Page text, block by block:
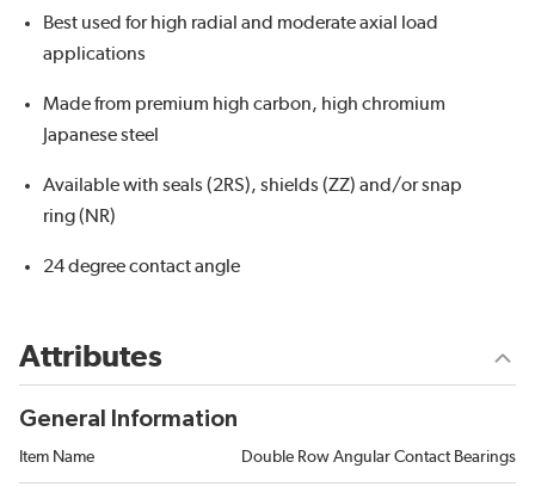
Best used for high radial and moderate axial load
applications
Made from premium high carbon, high chromium
Japanese steel
Available with seals (2RS), shields (ZZ) and/or snap
ring (NR)
24 degree contact angle
Attributes
General Information
Item Name Double Row Angular Contact Bearings